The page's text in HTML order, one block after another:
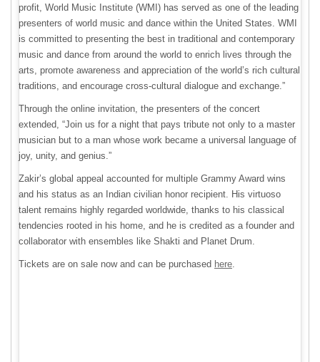
profit, World Music Institute (WMI) has served as one of the leading
presenters of world music and dance within the United States. WMI
is committed to presenting the best in traditional and contemporary
music and dance from around the world to enrich lives through the
arts, promote awareness and appreciation of the world’s rich cultural
traditions, and encourage cross-cultural dialogue and exchange.”
Through the online invitation, the presenters of the concert
extended, “Join us for a night that pays tribute not only to a master
musician but to a man whose work became a universal language of
joy, unity, and genius.”
Zakir’s global appeal accounted for multiple Grammy Award wins
and his status as an Indian civilian honor recipient. His virtuoso
talent remains highly regarded worldwide, thanks to his classical
tendencies rooted in his home, and he is credited as a founder and
collaborator with ensembles like Shakti and Planet Drum.
Tickets are on sale now and can be purchased here.